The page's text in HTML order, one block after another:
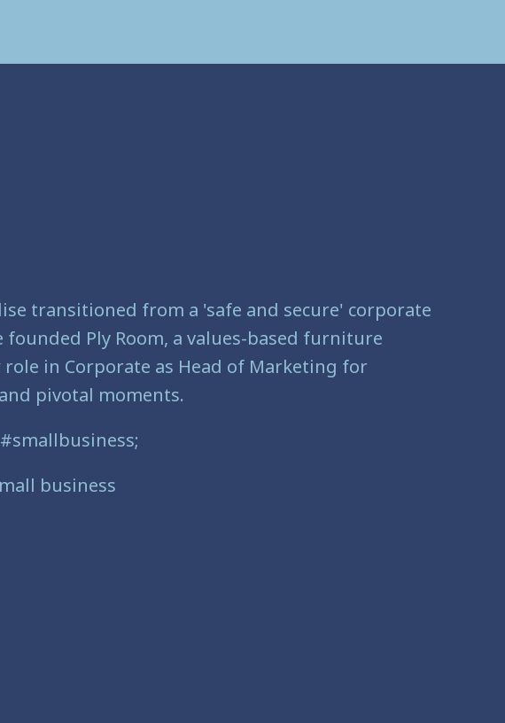
transitioned from a 'safe and secure' corporate
Ply Room, a values-based furniture
role in Corporate as Head of Marketing for
pivotal moments.
business